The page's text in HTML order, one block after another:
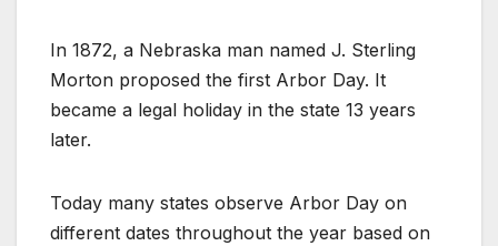
In 1872, a Nebraska man named J. Sterling
Morton proposed the first Arbor Day. It
became a legal holiday in the state 13 years
later.
Today many states observe Arbor Day on
different dates throughout the year based on